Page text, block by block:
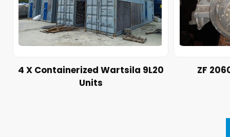
4 X Containerized Wartsila 9L20
Units
ZF